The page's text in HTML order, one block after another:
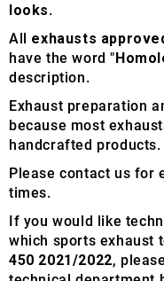
looks.
All exhausts
have the word "
description.
Exhaust preparation
because most
handcrafted products.
Please contact us for
times.
If you would like
which sports exhaust
450 2021/2022,